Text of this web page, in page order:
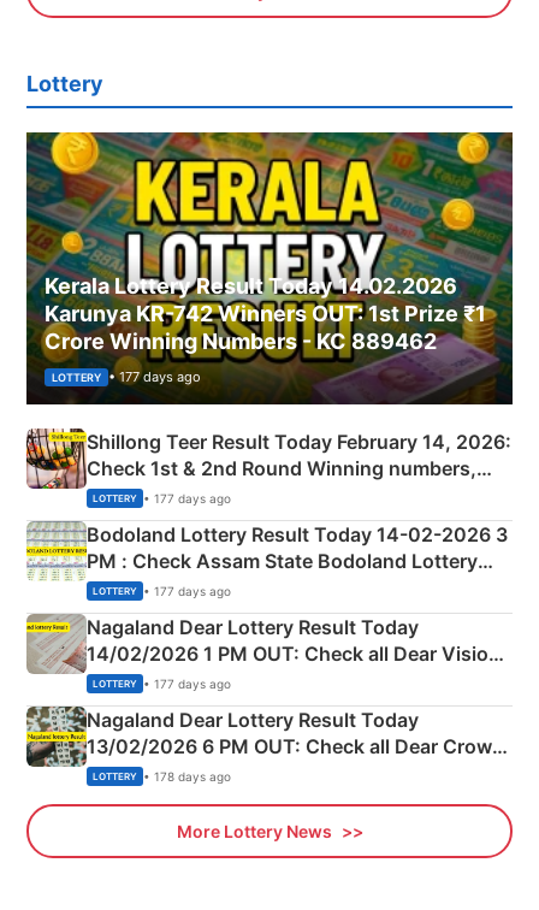
Lottery
Kerala Lottery Result Today 14.02.2026
Karunya KR-742 Winners OUT: 1st Prize ₹1
Crore Winning Numbers - KC 889462
LOTTERY • 177 days ago
Shillong Teer Result Today February 14, 2026:
Check 1st & 2nd Round Winning numbers,
Shillong Teer Common Number & Result List
here
LOTTERY • 177 days ago
Bodoland Lottery Result Today 14-02-2026 3
PM : Check Assam State Bodoland Lottery
Full Winners Lists here
LOTTERY • 177 days ago
Nagaland Dear Lottery Result Today
14/02/2026 1 PM OUT: Check all Dear Vision
Morning Saturday Winning Numbers Here
LOTTERY • 177 days ago
Nagaland Dear Lottery Result Today
13/02/2026 6 PM OUT: Check all Dear Crown
Day Friday Winning Numbers Here
LOTTERY • 178 days ago
More Lottery News